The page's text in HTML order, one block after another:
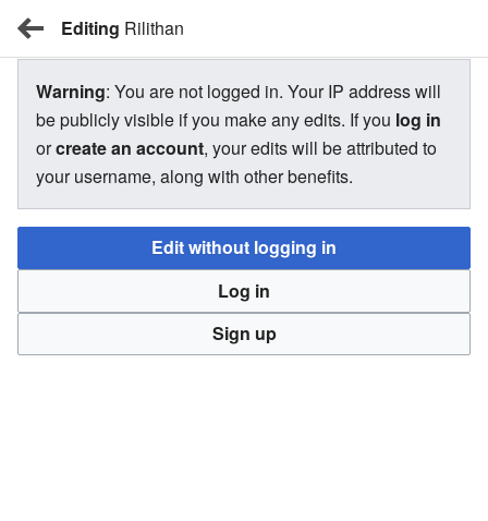
BBW Wiki
Rilithan
There is currently no text in this page. You cansearch for
this page titlein other pages,search the related logs, or
Editing Rilithan
Warning: You are not logged in. Your IP address will
be publicly visible if you make any edits. If you log in
orcreate an account, your edits will be attributed to
your username, along with other benefits.
Edit without logging in
Log in
Sign up